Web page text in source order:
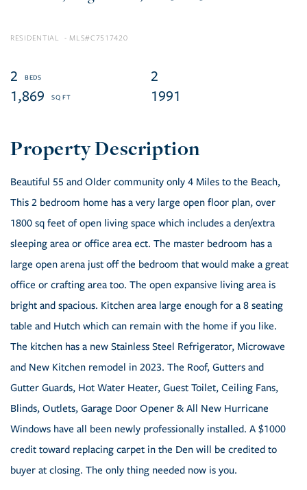
RESIDENTIAL C7517420
2
2
1,869
1991
Beautiful 55 and Older community only 4 Miles to the Beach,
This 2 bedroom home has a very large open floor plan, over
1800 sq feet of open living space which includes a den/extra
sleeping area or office area ect. The master bedroom has a
large open arena just off the bedroom that would make a great
office or crafting area too. The open expansive living area is
bright and spacious. Kitchen area large enough for a 8 seating
table and Hutch which can remain with the home if you like.
The kitchen has a new Stainless Steel Refrigerator, Microwave
and New Kitchen remodel in 2023. The Roof, Gutters and
Gutter Guards, Hot Water Heater, Guest Toilet, Ceiling Fans,
Blinds, Outlets, Garage Door Opener & All New Hurricane
Windows have all been newly professionally installed. A $1000
credit toward replacing carpet in the Den will be credited to
buyer at closing. The only thing needed now is you.